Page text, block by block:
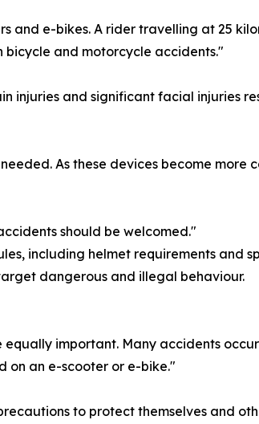
and e-bikes. A rider travelling at 25
bicycle and motorcycle accidents."
injuries and significant facial injuries
As these devices become more
should be welcomed."
including helmet requirements and
dangerous and illegal behaviour.
important. Many accidents
on an e-scooter or e-bike."
to protect themselves and